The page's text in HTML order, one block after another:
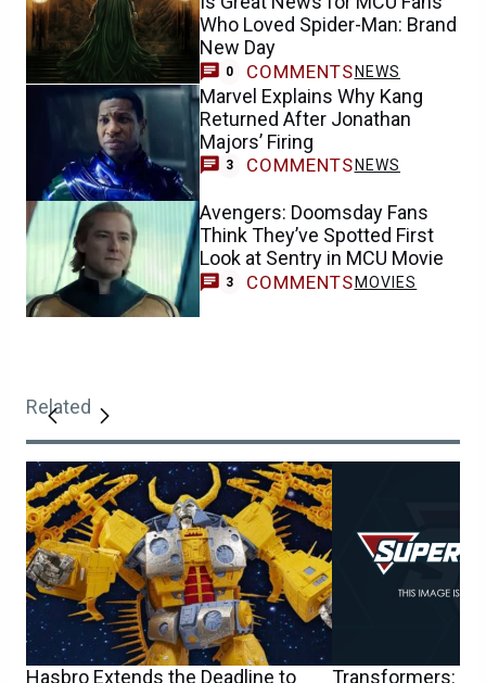
Who Loved Spider-Man: Brand
New Day
0 COMMENTS NEWS
Marvel Explains Why Kang
Returned After Jonathan
Majors’ Firing
3 COMMENTS NEWS
Avengers: Doomsday Fans
Think They’ve Spotted First
Look at Sentry in MCU Movie
3 COMMENTS MOVIES
Related
Hasbro Extends the Deadline to
Transformers: